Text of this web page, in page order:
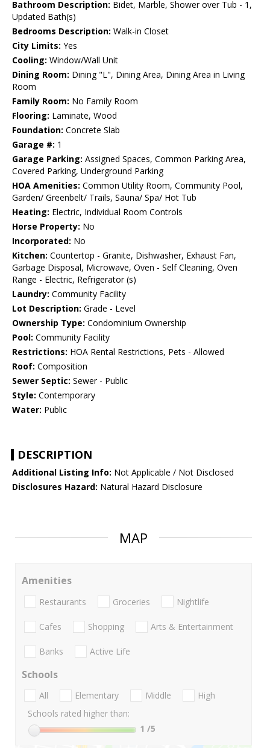
Bathroom Description: Bidet, Marble, Shower over Tub - 1,
Updated Bath(s)
Bedrooms Description: Walk-in Closet
City Limits: Yes
Cooling: Window/Wall Unit
Dining Room: Dining "L", Dining Area, Dining Area in Living
Room
Family Room: No Family Room
Flooring: Laminate, Wood
Foundation: Concrete Slab
Garage #: 1
Garage Parking: Assigned Spaces, Common Parking Area,
Covered Parking, Underground Parking
HOA Amenities: Common Utility Room, Community Pool,
Garden/ Greenbelt/ Trails, Sauna/ Spa/ Hot Tub
Heating: Electric, Individual Room Controls
Horse Property: No
Incorporated: No
Kitchen: Countertop - Granite, Dishwasher, Exhaust Fan,
Garbage Disposal, Microwave, Oven - Self Cleaning, Oven
Range - Electric, Refrigerator (s)
Laundry: Community Facility
Lot Description: Grade - Level
Ownership Type: Condominium Ownership
Pool: Community Facility
Restrictions: HOA Rental Restrictions, Pets - Allowed
Roof: Composition
Sewer Septic: Sewer - Public
Style: Contemporary
Water: Public
DESCRIPTION
Additional Listing Info: Not Applicable / Not Disclosed
Disclosures Hazard: Natural Hazard Disclosure
MAP
Amenities
Restaurants Groceries Nightlife
Cafes Shopping Arts & Entertainment
Banks Active Life
Schools
All Elementary Middle
High
Schools rated higher than:
1 /5